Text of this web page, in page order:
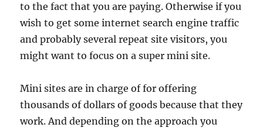
to the fact that you are paying. Otherwise if you
wish to get some internet search engine traffic
and probably several repeat site visitors, you
might want to focus on a super mini site.
Mini sites are in charge of for offering
thousands of dollars of goods because that they
work. And depending on the approach you